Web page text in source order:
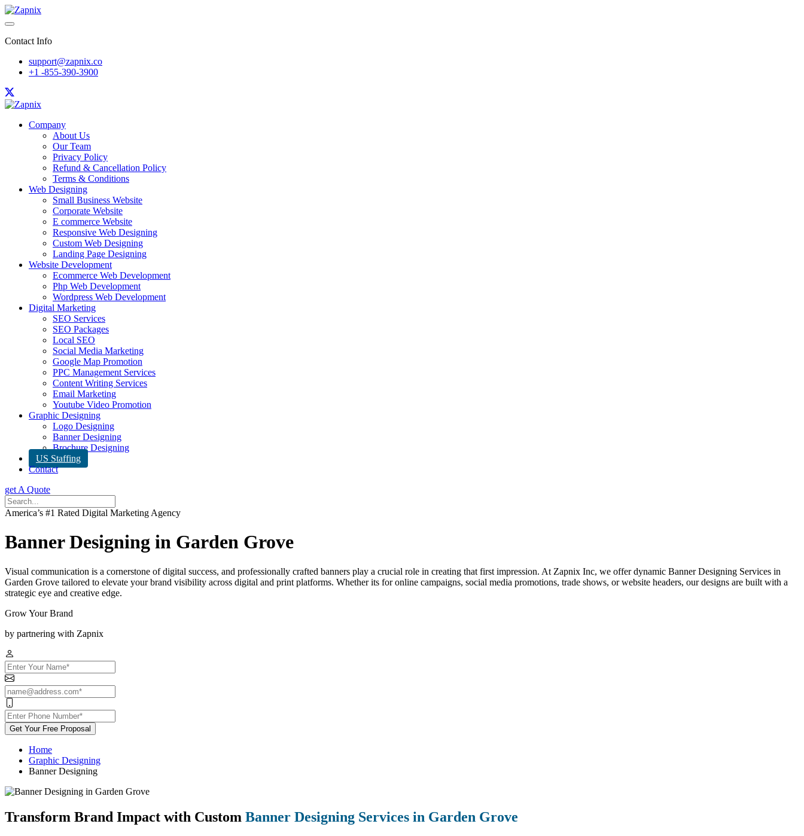
Contact Info
support@zapnix.co
+1 -855-390-3900
Company
About Us
Our Team
Privacy Policy
Refund & Cancellation Policy
Terms & Conditions
Web Designing
Small Business Website
Corporate Website
E commerce Website
Responsive Web Designing
Custom Web Designing
Landing Page Designing
Website Development
Ecommerce Web Development
Php Web Development
Wordpress Web Development
Digital Marketing
SEO Services
SEO Packages
Local SEO
Social Media Marketing
Google Map Promotion
PPC Management Services
Content Writing Services
Email Marketing
Youtube Video Promotion
Graphic Designing
Logo Designing
Banner Designing
Brochure Designing
US Staffing
Contact
get A Quote
America’s #1 Rated Digital Marketing Agency
Banner Designing in Garden Grove
Visual communication is a cornerstone of digital success, and professionally crafted banners play a crucial role in creating that first impression. At Zapnix Inc, we offer dynamic Banner Designing Services in
Garden Grove tailored to elevate your brand visibility across digital and print platforms. Whether its for online campaigns, social media promotions, trade shows, or website headers, our designs are built with a
strategic eye and creative edge.
Grow Your Brand
by partnering with Zapnix
Get Your Free Proposal
Home
Graphic Designing
Banner Designing
Transform Brand Impact with Custom Banner Designing Services in Garden Grove